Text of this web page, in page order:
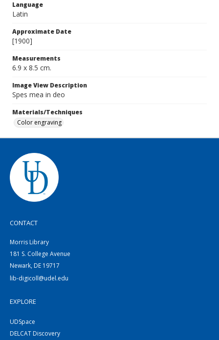
Language
Latin
Approximate Date
[1900]
Measurements
6.9 x 8.5 cm.
Image View Description
Spes mea in deo
Materials/Techniques
Color engraving
CONTACT
Morris Library
181 S. College Avenue
Newark, DE 19717
lib-digicoll@udel.edu
EXPLORE
UDSpace
DELCAT Discovery